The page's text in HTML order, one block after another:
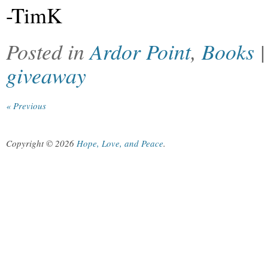
-TimK
Posted inArdor Point,Books
giveaway
« Previous
Copyright © 2026 Hope, Love, and Peace.